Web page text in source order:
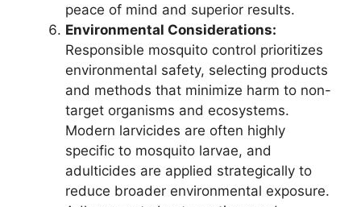
peace of mind and superior results.
Environmental Considerations:
Responsible mosquito control prioritizes
environmental safety, selecting products
and methods that minimize harm to non-
target organisms and ecosystems.
Modern larvicides are often highly
specific to mosquito larvae, and
adulticides are applied strategically to
reduce broader environmental exposure.